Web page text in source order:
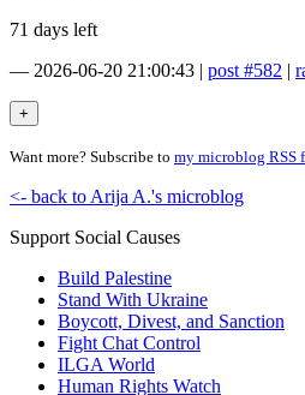
71 days left
— 2026-06-20 21:00:43 | post #582 |
Want more? Subscribe to my microblog RSS
<- back to Arija A.'s microblog
Support Social Causes
Build Palestine
Stand With Ukraine
Boycott, Divest, and Sanction
Fight Chat Control
ILGA World
Human Rights Watch